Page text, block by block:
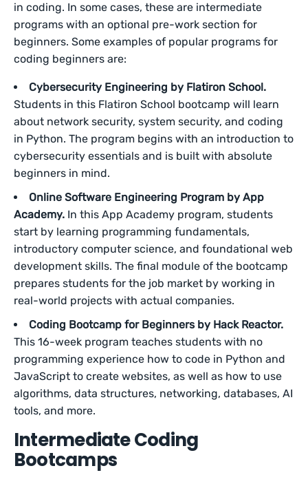
in coding. In some cases, these are intermediate
programs with an optional pre-work section for
beginners. Some examples of popular programs for
coding beginners are:
Cybersecurity Engineering by Flatiron School.
Students in this Flatiron School bootcamp will learn
about network security, system security, and coding
in Python. The program begins with an introduction to
cybersecurity essentials and is built with absolute
beginners in mind.
Online Software Engineering Program by App
Academy. In this App Academy program, students
start by learning programming fundamentals,
introductory computer science, and foundational web
development skills. The final module of the bootcamp
prepares students for the job market by working in
real-world projects with actual companies.
Coding Bootcamp for Beginners by Hack Reactor.
This 16-week program teaches students with no
programming experience how to code in Python and
JavaScript to create websites, as well as how to use
algorithms, data structures, networking, databases, AI
tools, and more.
Intermediate Coding
Bootcamps